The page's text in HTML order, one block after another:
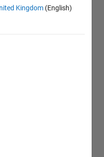
Kingdom (English)